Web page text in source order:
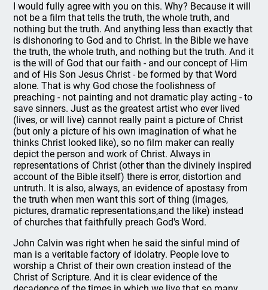
I would fully agree with you on this. Why? Because it will
not be a film that tells the truth, the whole truth, and
nothing but the truth. And anything less than exactly that
is dishonoring to God and to Christ. In the Bible we have
the truth, the whole truth, and nothing but the truth. And it
is the will of God that our faith - and our concept of Him
and of His Son Jesus Christ - be formed by that Word
alone. That is why God chose the foolishness of
preaching - not painting and not dramatic play acting - to
save sinners. Just as the greatest artist who ever lived
(lives, or will live) cannot really paint a picture of Christ
(but only a picture of his own imagination of what he
thinks Christ looked like), so no film maker can really
depict the person and work of Christ. Always in
representations of Christ (other than the divinely inspired
account of the Bible itself) there is error, distortion and
untruth. It is also, always, an evidence of apostasy from
the truth when men want this sort of thing (images,
pictures, dramatic representations,and the like) instead
of churches that faithfully preach God's Word.
John Calvin was right when he said the sinful mind of
man is a veritable factory of idolatry. People love to
worship a Christ of their own creation instead of the
Christ of Scripture. And it is clear evidence of the